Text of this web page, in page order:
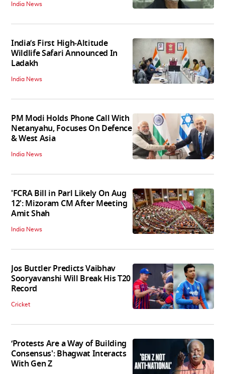
India News
India’s First High‑Altitude
Wildlife Safari Announced In
Ladakh
India News
PM Modi Holds Phone Call With
Netanyahu, Focuses On Defence
& West Asia
India News
'FCRA Bill in Parl Likely On Aug
12': Mizoram CM After Meeting
Amit Shah
India News
Jos Buttler Predicts Vaibhav
Sooryavanshi Will Break His T20
Record
Cricket
‘Protests Are a Way of Building
Consensus': Bhagwat Interacts
With Gen Z